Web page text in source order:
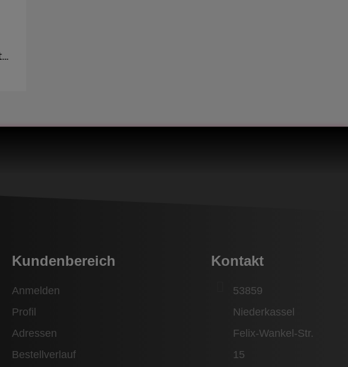
Oil cooler oil filter adapter plate, flange, sandwich panel in AN8 / AN10 - incl. optional Adaper screw: 3/4-16,M18,M20,M22
Kundenbereich
Anmelden
Profil
Adressen
Bestellverlauf
Kontakt
53859
Niederkassel
Felix-Wankel-Str.
15